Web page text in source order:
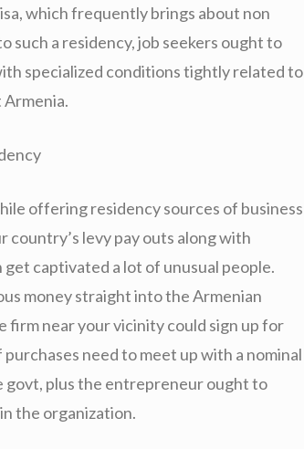
which frequently brings about non
such a residency, job seekers ought to
specialized conditions tightly related to
offering residency sources of business
country’s levy pay outs along with
captivated a lot of unusual people.
money straight into the Armenian
firm near your vicinity could sign up for
need to meet up with a nominal
plus the entrepreneur ought to
the organization.